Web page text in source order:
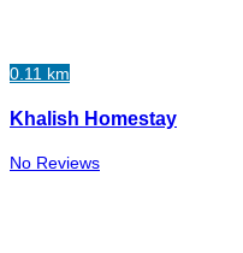
0.11 km
Khalish Homestay
No Reviews